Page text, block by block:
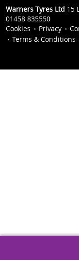
Warners Tyres Ltd 15
01458 835550
Cookies
Privacy
Terms & Conditions